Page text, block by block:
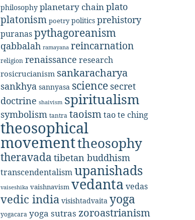
philosophy planetary chainplato
platonism poetry politics prehistory
puranaspythagoreanism
qabbalah ramayana reincarnation
religion renaissance research
rosicrucianism sankaracharya
sankhya sannyasa science secret
doctrine shaivism spiritualism
symbolism tantra taoismtao te ching
theosophical
movementtheosophy
theravada tibetan buddhism
transcendentalismupanishads
vaiseshika vaishnavism vedanta vedas
vedic india visishtadvaita yoga
yogacara yoga sutras zoroastrianism